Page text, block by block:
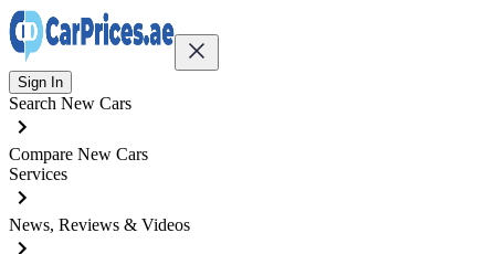
Sign In
Search New Cars
Compare New Cars
Services
News, Reviews & Videos